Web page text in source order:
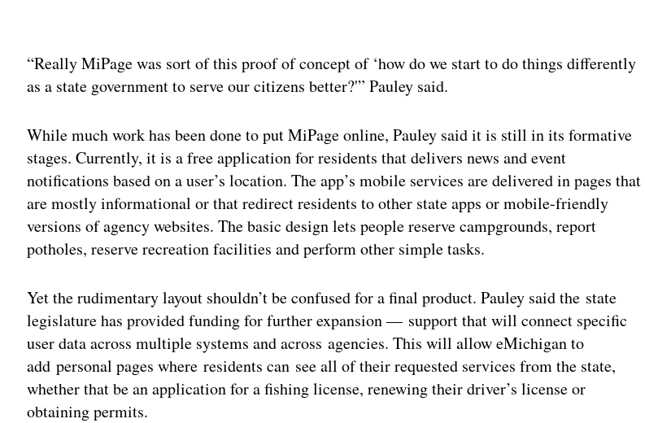
“Really MiPage was sort of this proof of concept of ‘how do we start to do things differently
as a state government to serve our citizens better?'” Pauley said.
While much work has been done to put MiPage online, Pauley said it is still in its formative
stages. Currently, it is a free application for residents that delivers news and event
notifications based on a user’s location. The app’s mobile services are delivered in pages that
are mostly informational or that redirect residents to other state apps or mobile-friendly
versions of agency websites. The basic design lets people reserve campgrounds, report
potholes, reserve recreation facilities and perform other simple tasks.
Yet the rudimentary layout shouldn’t be confused for a final product. Pauley said the state
legislature has provided funding for further expansion — support that will connect specific
user data across multiple systems and across agencies. This will allow eMichigan to
add personal pages where residents can see all of their requested services from the state,
whether that be an application for a fishing license, renewing their driver’s license or
obtaining permits.